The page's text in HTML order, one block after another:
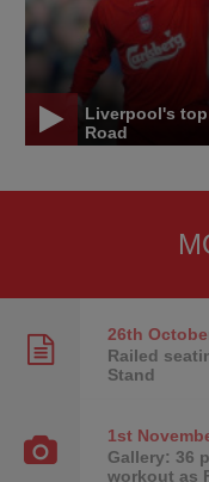
Liverpool's top
Road
26th
Railed
Stand
1st
Gallery: 36
workout as